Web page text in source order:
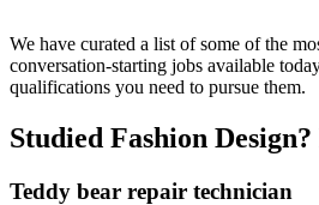
We have curated a list of some of the
conversation-starting jobs available
qualifications you need to pursue them.
Studied Fashion
Teddy bear repair technician